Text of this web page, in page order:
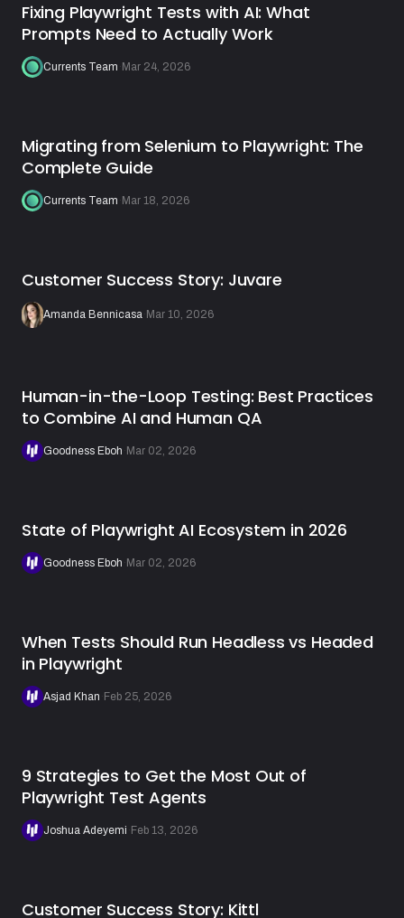
Fixing Playwright Tests with AI: What
Prompts Need to Actually Work
Currents Team Mar 24, 2026
Migrating from Selenium to Playwright: The
Complete Guide
Currents Team Mar 18, 2026
Customer Success Story: Juvare
Amanda Bennicasa Mar 10, 2026
Human-in-the-Loop Testing: Best Practices
to Combine AI and Human QA
Goodness Eboh Mar 02, 2026
State of Playwright AI Ecosystem in 2026
Goodness Eboh Mar 02, 2026
When Tests Should Run Headless vs Headed
in Playwright
Asjad Khan Feb 25, 2026
9 Strategies to Get the Most Out of
Playwright Test Agents
Joshua Adeyemi Feb 13, 2026
Customer Success Story: Kittl